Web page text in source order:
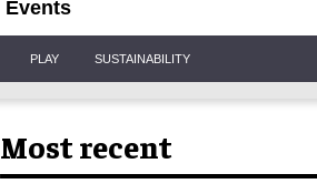
Events
PLAY SUSTAINABILITY
Most recent